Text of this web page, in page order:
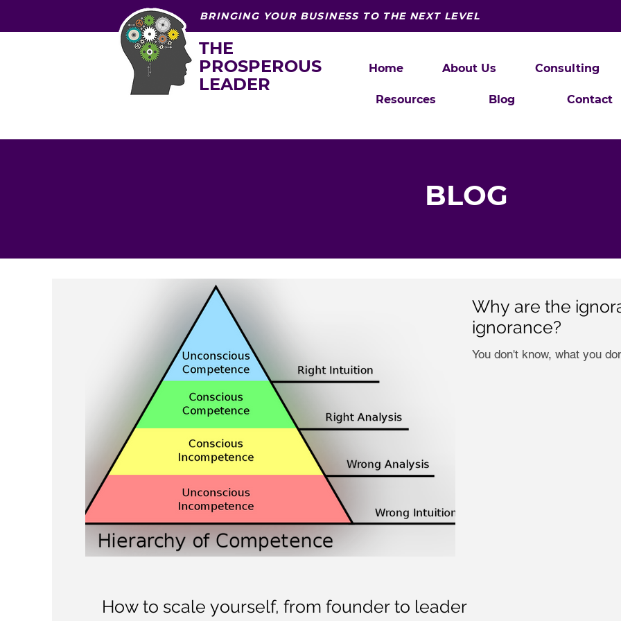
BRINGING YOUR BUSINESS TO THE NEXT LEVEL
THE
PROSPEROUS
LEADER
Home About Us Consulting
Resources Blog Contact
BLOG
Why are the
ignorance?
You don't know, what you
How to scale yourself, from founder to leader